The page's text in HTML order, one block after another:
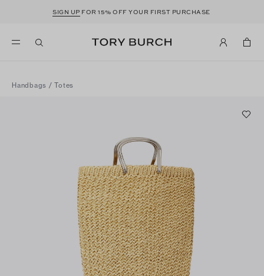
SIGN UP FOR 15% OFF YOUR FIRST PURCHASE
Handbags /Totes